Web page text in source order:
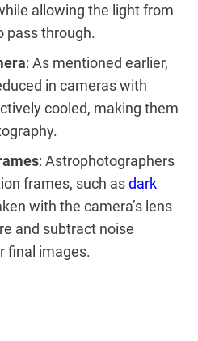
allowing the light from
pass through.
: As mentioned earlier,
in cameras with
cooled, making them
: Astrophotographers
frames, such asdark
with the camera’s lens
and subtract noise
final images.